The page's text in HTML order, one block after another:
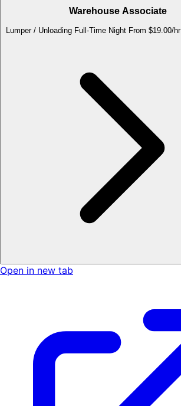
Warehouse Associate
Lumper / Unloading Full-Time Night From $19.00/hr
Open in new tab